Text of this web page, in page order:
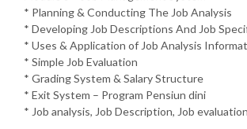
* Planning & Conducting The Job Analysis
* Developing Job Descriptions And Job
* Uses & Application of Job Analysis
* Simple Job Evaluation
* Grading System & Salary Structure
* Exit System – Program Pensiun dini
* Job analysis, Job Description, Job